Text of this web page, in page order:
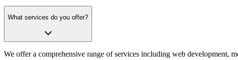
What services do you offer?
We offer a comprehensive range of services including web development,